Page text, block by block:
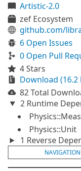
Artistic-2.0
zef Ecosystem
github.com/
6 Open Issues
0 Open Pull
4 Stars
Download (16.2
82 Total
2 Runtime
Physics::Unit
1 Reverse
NAVIGATION